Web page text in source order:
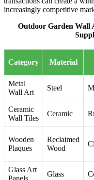
increasingly competitive
Outdoor Garden Wall
Category Material
Metal
Wall Art
Steel
Ceramic
Wall Tiles
Ceramic
Wooden
Plaques
Reclaimed
Wood
Glass Art
Panels
Glass